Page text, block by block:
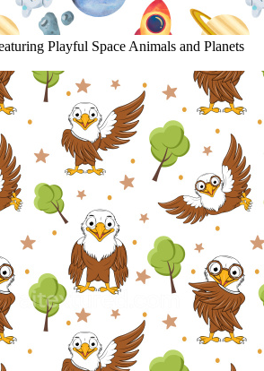
Playful Space Animals and Planets